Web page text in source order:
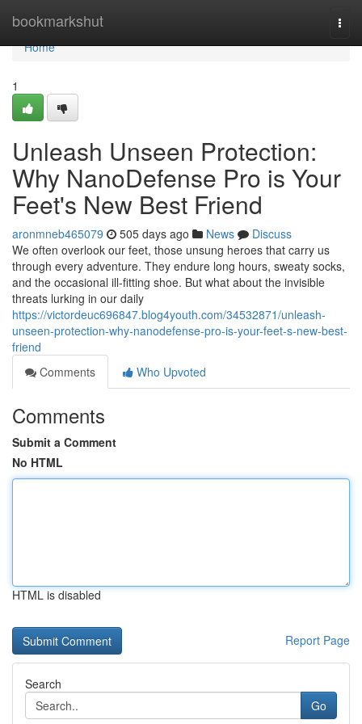
bookmarkshut
Home
Home
1
Unleash Unseen Protection:
Why NanoDefense Pro is Your
Feet's New Best Friend
aronmneb465079 505 days ago News
Discuss
We often overlook our feet, those unsung heroes that carry us
through every adventure. They endure long hours, sweaty socks,
and the occasional ill-fitting shoe. But what about the invisible
threats lurking in our daily
https://victordeuc696847.blog4youth.com/34532871/unleash-
unseen-protection-why-nanodefense-pro-is-your-feet-s-new-best-
friend
Comments
Who Upvoted
Comments
Submit a Comment
No HTML
HTML is disabled
Report Page
Search
Go